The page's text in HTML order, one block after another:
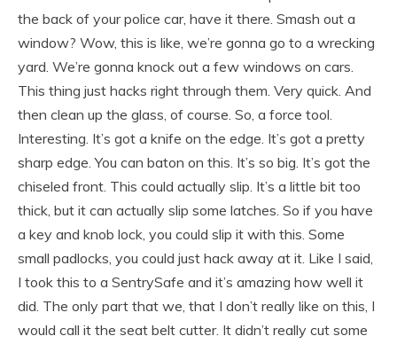
the back of your police car, have it there. Smash out a
window? Wow, this is like, we’re gonna go to a wrecking
yard. We’re gonna knock out a few windows on cars.
This thing just hacks right through them. Very quick. And
then clean up the glass, of course. So, a force tool.
Interesting. It’s got a knife on the edge. It’s got a pretty
sharp edge. You can baton on this. It’s so big. It’s got the
chiseled front. This could actually slip. It’s a little bit too
thick, but it can actually slip some latches. So if you have
a key and knob lock, you could slip it with this. Some
small padlocks, you could just hack away at it. Like I said,
I took this to a SentrySafe and it’s amazing how well it
did. The only part that we, that I don’t really like on this, I
would call it the seat belt cutter. It didn’t really cut some